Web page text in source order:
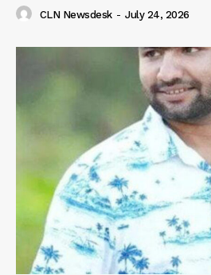
CLN Newsdesk - July 24, 2026